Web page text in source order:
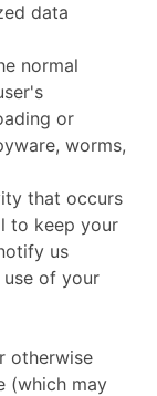
data
normal
or
worms,
that occurs
to keep your
us
of your
otherwise
(which may